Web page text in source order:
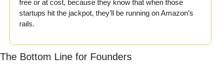
free or at cost, because they know that when those
startups hit the jackpot, they’ll be running on Amazon’s
rails.
The Bottom Line for Founders